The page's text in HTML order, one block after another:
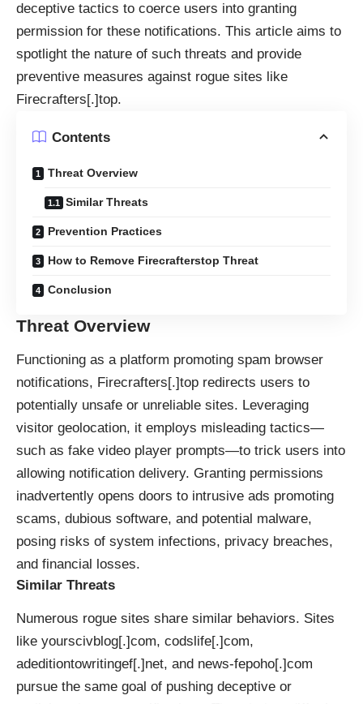
deceptive tactics to coerce users into granting
permission for these notifications. This article aims to
spotlight the nature of such threats and provide
preventive measures against rogue sites like
Firecrafters[.]top.
Contents
Threat Overview
Similar Threats
Prevention Practices
How to Remove Firecrafterstop Threat
Conclusion
Threat Overview
Functioning as a platform promoting spam browser
notifications, Firecrafters[.]top redirects users to
potentially unsafe or unreliable sites. Leveraging
visitor geolocation, it employs misleading tactics—
such as fake video player prompts—to trick users into
allowing notification delivery. Granting permissions
inadvertently opens doors to intrusive ads promoting
scams, dubious software, and potential malware,
posing risks of system infections, privacy breaches,
and financial losses.
Similar Threats
Numerous rogue sites share similar behaviors. Sites
like yourscivblog[.]com, codslife[.]com,
adeditiontowritingef[.]net, and news-fepoho[.]com
pursue the same goal of pushing deceptive or